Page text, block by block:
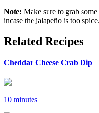
Note: Make sure to grab
incase the jalapeño is too spice.
Related Recipes
Cheddar Cheese Crab Dip
10 minutes